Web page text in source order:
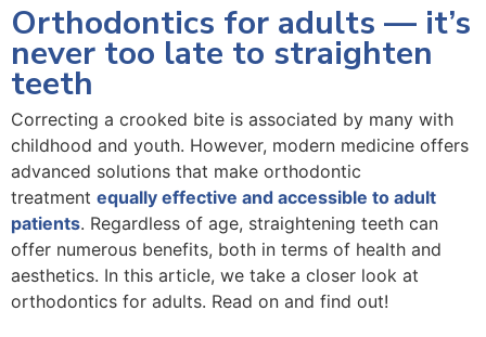
Orthodontics for adults — it’s
never too late to straighten
teeth
Correcting a crooked bite is associated by many with
childhood and youth. However, modern medicine offers
advanced solutions that make orthodontic
treatment equally effective and accessible to adult
patients. Regardless of age, straightening teeth can
offer numerous benefits, both in terms of health and
aesthetics. In this article, we take a closer look at
orthodontics for adults. Read on and find out!